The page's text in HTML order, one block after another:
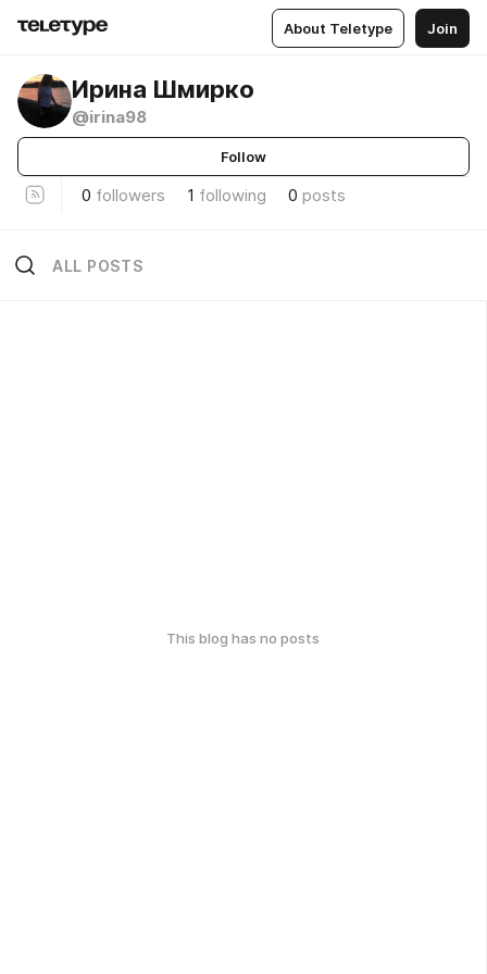
About Teletype Join
Ирина Шмирко
@irina98
Follow
0 followers 1 following 0 posts
ALL POSTS
This blog has no posts